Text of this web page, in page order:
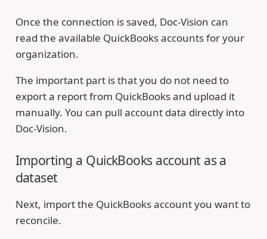
Once the connection is saved, Doc-Vision can
read the available QuickBooks accounts for your
organization.
The important part is that you do not need to
export a report from QuickBooks and upload it
manually. You can pull account data directly into
Doc-Vision.
Importing a QuickBooks account as a
dataset
Next, import the QuickBooks account you want to
reconcile.